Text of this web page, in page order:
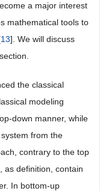
a major interest
mathematical tools to
13]. We will discuss
the classical
modeling
down manner, while
from the
contrary to the top
as definition, contain
In bottom-up